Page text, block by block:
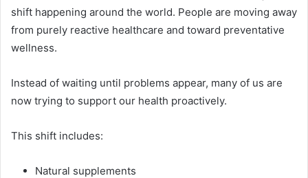
shift happening around the world. People are moving away
from purely reactive healthcare and toward preventative
wellness.
Instead of waiting until problems appear, many of us are
now trying to support our health proactively.
This shift includes:
Natural supplements